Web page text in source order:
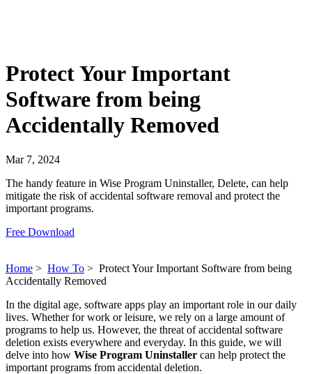
Protect Your Important
Software from being
Accidentally Removed
Mar 7, 2024
The handy feature in Wise Program Uninstaller, Delete, can help
mitigate the risk of accidental software removal and protect the
important programs.
Free Download
Home > How To > Protect Your Important Software from being
Accidentally Removed
In the digital age, software apps play an important role in our daily
lives. Whether for work or leisure, we rely on a large amount of
programs to help us. However, the threat of accidental software
deletion exists everywhere and everyday. In this guide, we will
delve into how Wise Program Uninstaller can help protect the
important programs from accidental deletion.